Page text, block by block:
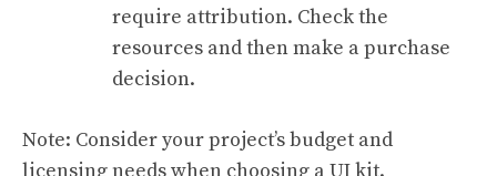
require attribution. Check the
resources and then make a purchase
decision.
Note: Consider your project’s budget and